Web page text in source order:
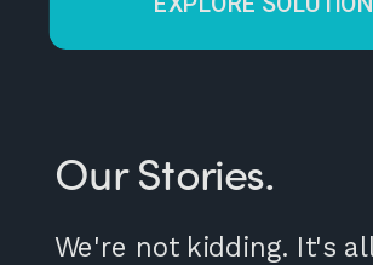
We're not kidding. It's
Our Stories.